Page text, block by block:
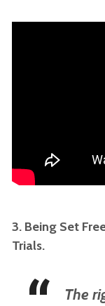
3. Being Set
Trials.
The